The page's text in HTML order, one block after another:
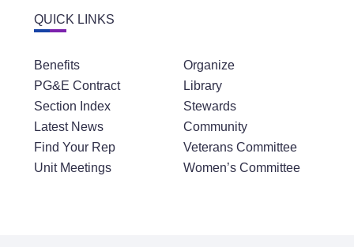
QUICK LINKS
Benefits
PG&E Contract
Section Index
Latest News
Find Your Rep
Unit Meetings
Organize
Library
Stewards
Community
Veterans Committee
Women’s Committee